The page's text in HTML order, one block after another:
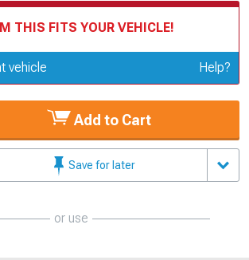
THIS FITS YOUR VEHICLE!
Change Vehicle
vehicle Help?
Add to Cart
Save for later
or use